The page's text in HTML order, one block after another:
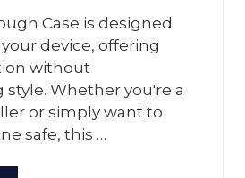
Case is designed
device, offering
without
Whether you're a
or simply want to
safe, this …